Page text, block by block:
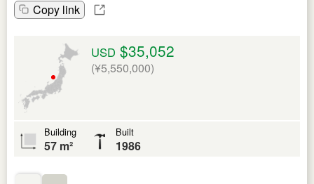
Copy link
USD $35,052
(¥5,550,000)
Building
57 m²
Built
1986